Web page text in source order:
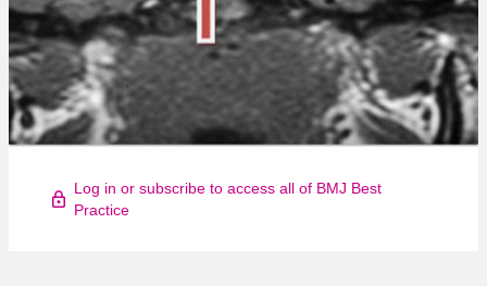
Log in or subscribe to access all of BMJ Best
Practice